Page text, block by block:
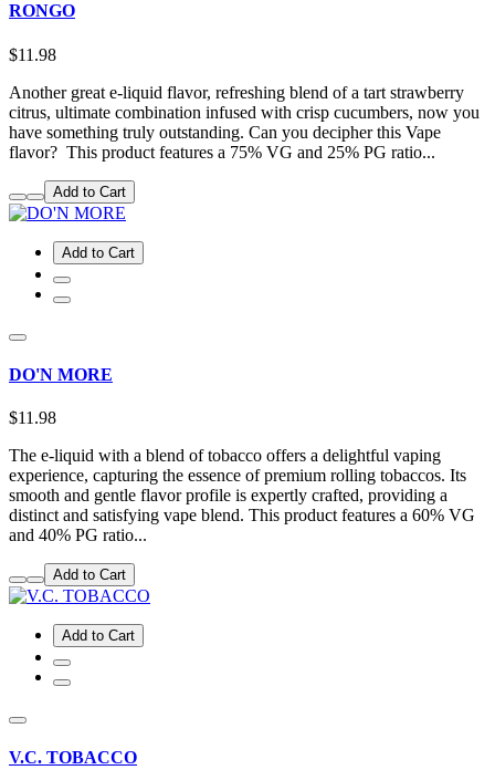
RONGO
$11.98
Another great e-liquid flavor, refreshing blend of a tart strawberry
citrus, ultimate combination infused with crisp cucumbers, now you
have something truly outstanding. Can you decipher this Vape
flavor? This product features a 75% VG and 25% PG ratio...
Add to Cart
Add to Cart
DO'N MORE
$11.98
The e-liquid with a blend of tobacco offers a delightful vaping
experience, capturing the essence of premium rolling tobaccos. Its
smooth and gentle flavor profile is expertly crafted, providing a
distinct and satisfying vape blend. This product features a 60% VG
and 40% PG ratio...
Add to Cart
Add to Cart
V.C. TOBACCO